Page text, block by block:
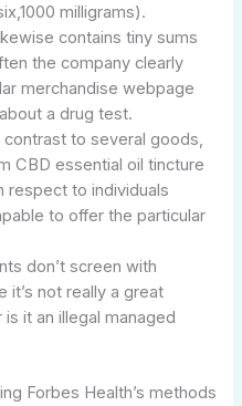
milligrams).
contains tiny sums
the company clearly
merchandise webpage
a drug test.
to several goods,
CBD essential oil tincture
respect to individuals
to offer the particular
don’t screen with
it’s not really a great
it an illegal managed
Forbes Health’s methods